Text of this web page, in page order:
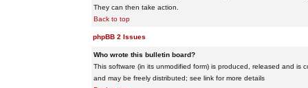
They can then take action.
Back to top
phpBB 2 Issues
Who wrote this bulletin board?
This software (in its unmodified form) is produced, released and is
and may be freely distributed; see link for more details